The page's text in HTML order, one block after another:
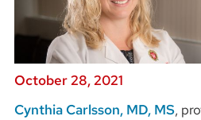
October 28, 2021
Cynthia Carlsson, MD, MS,